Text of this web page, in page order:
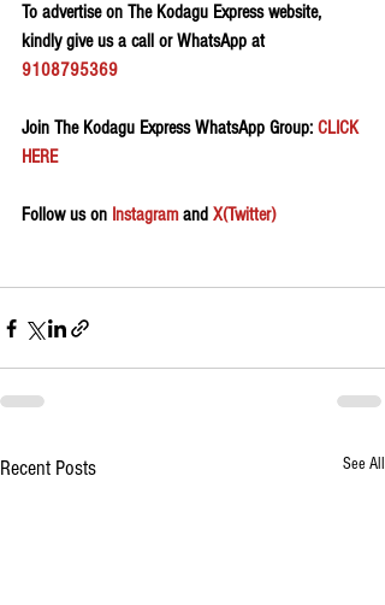
To advertise on The Kodagu Express website,
kindly give us a call or WhatsApp at
9108795369
Join The Kodagu Express WhatsApp Group: CLICK
HERE
Follow us on Instagram and X(Twitter)
Recent Posts See All